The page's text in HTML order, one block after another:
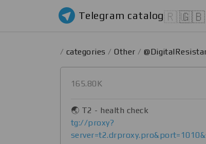
Telegram catalog🇷🇺🇬🇧
/ categories /Other /
165.80K
🌏 T2 - health check
tg://proxy?